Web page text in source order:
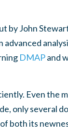
by John
DMAPand
Even the
only several
both its